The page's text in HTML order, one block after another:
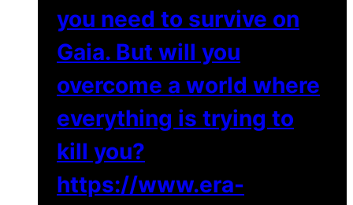
you need to survive on
Gaia. But will you
overcome a world where
everything is trying to
kill you?
https://www.era-